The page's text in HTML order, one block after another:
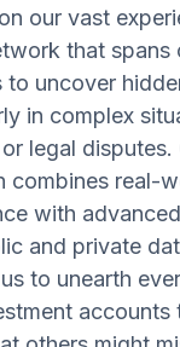
our vast
that spans
to uncover
in complex
legal disputes.
combines real-
with
and private
to unearth
accounts